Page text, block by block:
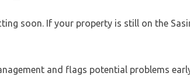
soon. If your property is still on the
and flags potential problems